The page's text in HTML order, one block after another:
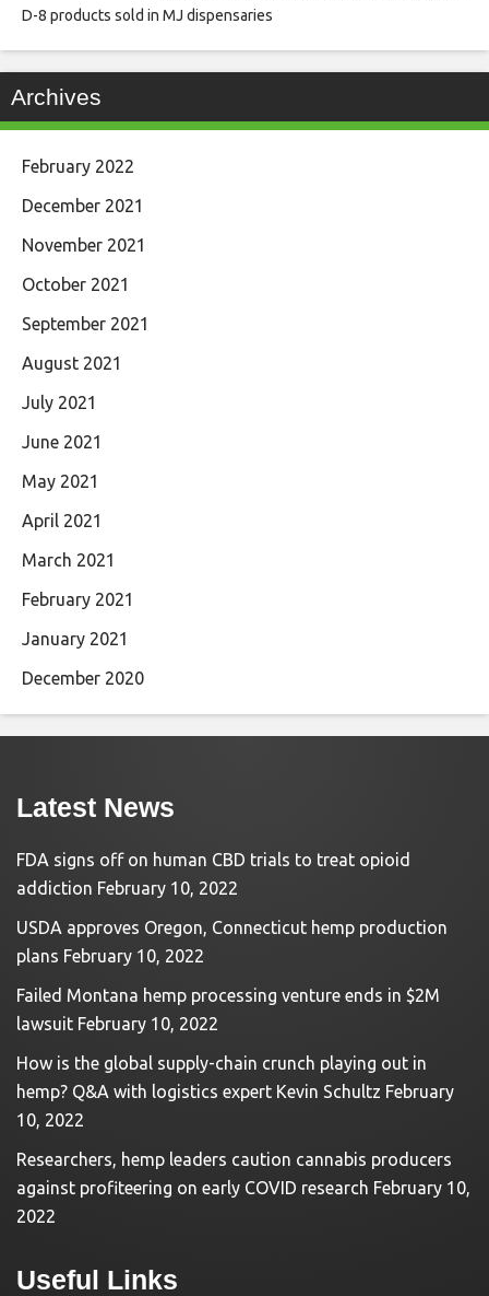
D-8 products sold in MJ dispensaries
Archives
February 2022
December 2021
November 2021
October 2021
September 2021
August 2021
July 2021
June 2021
May 2021
April 2021
March 2021
February 2021
January 2021
December 2020
Latest News
FDA signs off on human CBD trials to treat opioid
addiction February 10, 2022
USDA approves Oregon, Connecticut hemp production
plans February 10, 2022
Failed Montana hemp processing venture ends in $2M
lawsuit February 10, 2022
How is the global supply-chain crunch playing out in
hemp? Q&A with logistics expert Kevin Schultz February
10, 2022
Researchers, hemp leaders caution cannabis producers
against profiteering on early COVID research February 10,
2022
Useful Links